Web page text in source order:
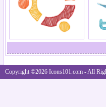
Copyright ©2026 Icons101.com - All